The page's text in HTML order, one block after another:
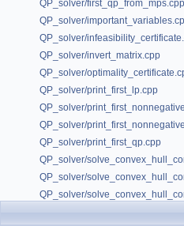
QP_solver/first_qp_from_mps.cpp
QP_solver/
QP_solver/
QP_solver/invert_matrix.cpp
QP_solver/
QP_solver/print_first_lp.cpp
QP_solver/
QP_solver/
QP_solver/print_first_qp.cpp
QP_solver/
QP_solver/
QP_solver/
QP_solver/